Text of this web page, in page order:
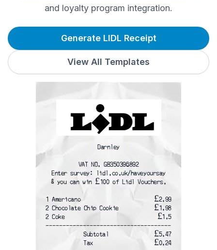
and loyalty program integration.
Generate LIDL Receipt
View All Templates
Darnley
VAT NO. GB350396892
Enter survey: lidl.co.uk/haveyoursay
& you can win £100 of Lidl Vouchers.
1 Americano
£2.99
2 Chocolate Chip Cookie
£1.98
2 Coke
£1.5
-------------------------------------
Subtotal
£5.47
Tax
£0.24